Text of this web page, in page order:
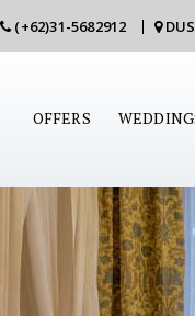
(+62)31-5682912
OFFERS